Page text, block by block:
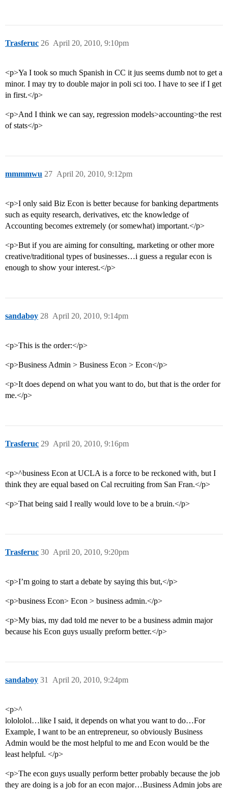
Trasferuc April 20, 2010, 9:10pm
26
<p>Ya I took so much Spanish in CC it jus seems dumb not to get a
minor. I may try to double major in poli sci too. I have to see if I get
in first.</p>
<p>And I think we can say, regression models>accounting>the rest
of stats</p>
mmmmwu April 20, 2010, 9:12pm
27
<p>I only said Biz Econ is better because for banking departments
such as equity research, derivatives, etc the knowledge of
Accounting becomes extremely (or somewhat) important.</p>
<p>But if you are aiming for consulting, marketing or other more
creative/traditional types of businesses…i guess a regular econ is
enough to show your interest.</p>
sandaboy April 20, 2010, 9:14pm
28
<p>This is the order:</p>
<p>Business Admin > Business Econ > Econ</p>
<p>It does depend on what you want to do, but that is the order for
me.</p>
Trasferuc April 20, 2010, 9:16pm
29
<p>^business Econ at UCLA is a force to be reckoned with, but I
think they are equal based on Cal recruiting from San Fran.</p>
<p>That being said I really would love to be a bruin.</p>
Trasferuc April 20, 2010, 9:20pm
30
<p>I’m going to start a debate by saying this but,</p>
<p>business Econ> Econ > business admin.</p>
<p>My bias, my dad told me never to be a business admin major
because his Econ guys usually preform better.</p>
sandaboy April 20, 2010, 9:24pm
31
<p>^
lolololol…like I said, it depends on what you want to do…For
Example, I want to be an entrepreneur, so obviously Business
Admin would be the most helpful to me and Econ would be the
least helpful. </p>
<p>The econ guys usually perform better probably because the job
they are doing is a job for an econ major…Business Admin jobs are